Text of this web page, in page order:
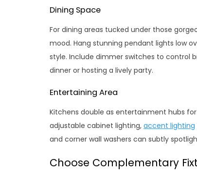
Dining Space
For dining areas tucked under those
mood. Hang stunning pendant lights low
style. Include dimmer switches to control
dinner or hosting a lively party.
Entertaining Area
Kitchens double as entertainment hubs
adjustable cabinet lighting, accent lighting
and corner wall washers can subtly
Choose Complementary